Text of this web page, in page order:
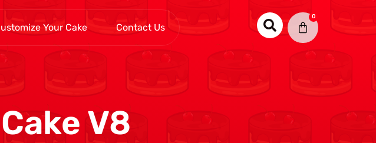
Your Cake Contact Us
0
V8